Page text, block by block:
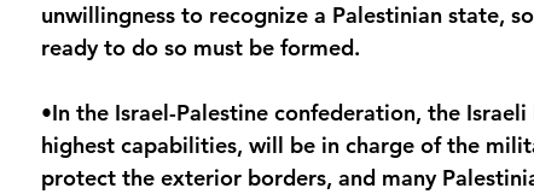
unwillingness to recognize a Palestinian state,
ready to do so must be formed.
•In the Israel-Palestine confederation, the
highest capabilities, will be in charge of the
protect the exterior borders, and many